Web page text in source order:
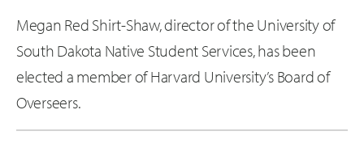
Megan Red Shirt-Shaw, director of the University of
South Dakota Native Student Services, has been
elected a member of Harvard University’s Board of
Overseers.